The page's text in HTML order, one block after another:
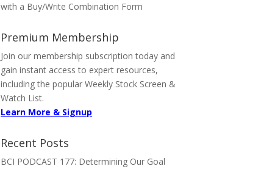
with a Buy/Write Combination Form
Premium Membership
Join our membership subscription today and
gain instant access to expert resources,
including the popular Weekly Stock Screen &
Watch List.
Learn More & Signup
Recent Posts
BCI PODCAST 177: Determining Our Goal